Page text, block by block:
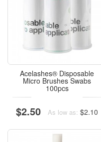
Acelashes® Disposable
Micro Brushes Swabs
100pcs
$2.50 As low as: $2.10